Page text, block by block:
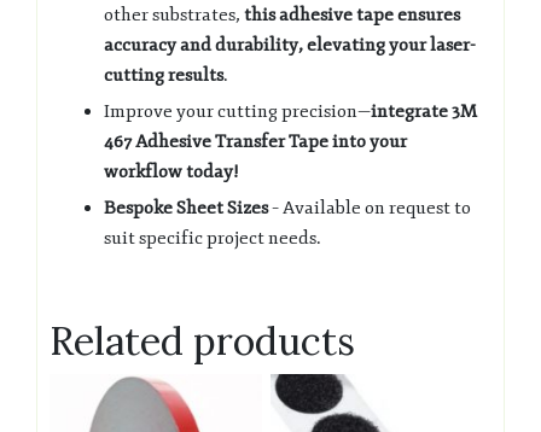
other substrates, this adhesive tape ensures
accuracy and durability, elevating your laser-
cutting results.
Improve your cutting precision—integrate 3M
467 Adhesive Transfer Tape into your
workflow today!
Bespoke Sheet Sizes– Available on request to
suit specific project needs.
Related products